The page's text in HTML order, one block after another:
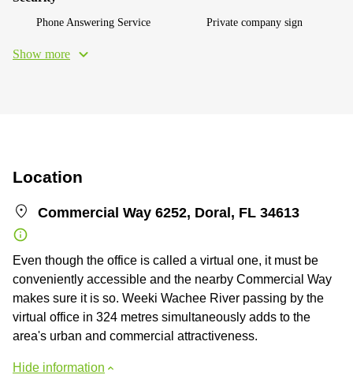
Phone Answering Service Private company sign
Show more
Location
Commercial Way 6252, Doral, FL 34613
Even though the office is called a virtual one, it must be
conveniently accessible and the nearby Commercial Way
makes sure it is so. Weeki Wachee River passing by the
virtual office in 324 metres simultaneously adds to the
area's urban and commercial attractiveness.
Hide information